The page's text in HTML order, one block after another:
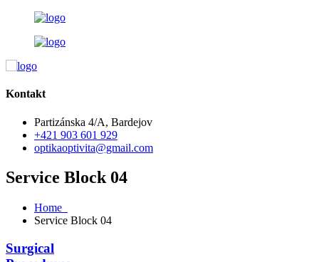
Kontakt
Partizánska 4/A, Bardejov
+421 903 601 929
optikaoptivita@gmail.com
Service Block 04
Home
Service Block 04
Surgical